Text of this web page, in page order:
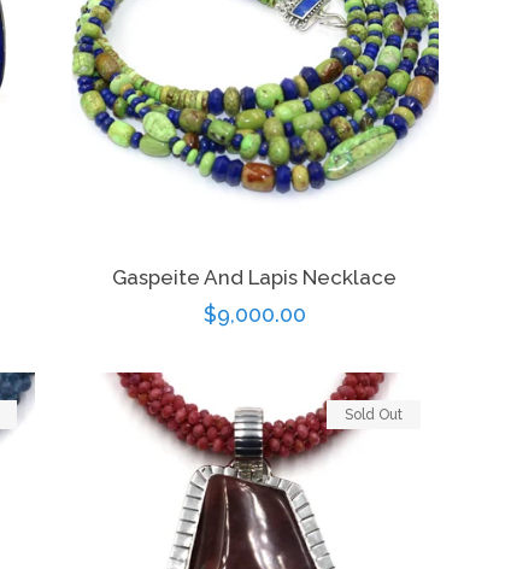
Gaspeite And Lapis Necklace
Regular
$9,000.00
Sold Out